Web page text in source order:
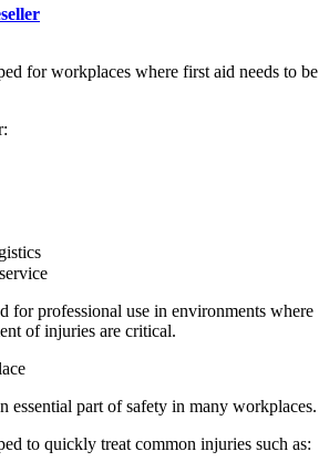
for workplaces where first aid needs to be
for professional use in environments where
of injuries are critical.
essential part of safety in many workplaces.
to quickly treat common injuries such as: